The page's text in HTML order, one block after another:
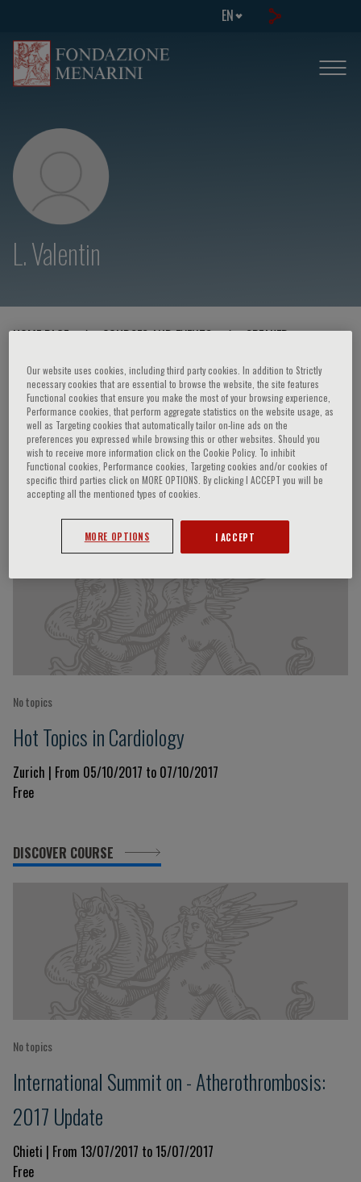
EN
L. Valentin
HOME PAGE / COURSES AND EVENTS / SPEAKER
L. Valentin
Speaker’s Engagements
No topics
Hot Topics in Cardiology
Zurich | From 05/10/2017 to 07/10/2017
Free
DISCOVER COURSE
No topics
International Summit on - Atherothrombosis:
2017 Update
Chieti | From 13/07/2017 to 15/07/2017
Free
Our website uses cookies, including third party cookies. In addition to Strictly
necessary cookies that are essential to browse the website, the site features
Functional cookies that ensure you make the most of your browsing experience,
Performance cookies, that perform aggregate statistics on the website usage, as
well as Targeting cookies that automatically tailor on-line ads on the
preferences you expressed while browsing this or other websites. Should you
wish to receive more information click on the Cookie Policy. To inhibit
Functional cookies, Performance cookies, Targeting cookies and/or cookies of
specific third parties click on MORE OPTIONS. By clicking I ACCEPT you will be
accepting all the mentioned types of cookies.
MORE OPTIONS I ACCEPT